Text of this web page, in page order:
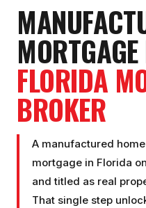
MORTGAGE
FLORIDA
BROKER
A manufactured
mortgage in Florida
and titled as real
That single step